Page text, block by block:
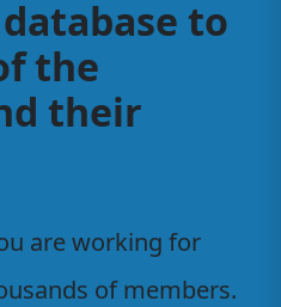
to
the
their
are working for
of members.